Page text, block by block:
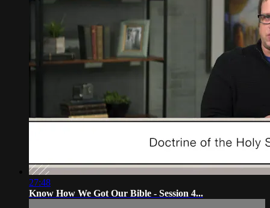
27:48
Know How We Got Our Bible - Session 4...